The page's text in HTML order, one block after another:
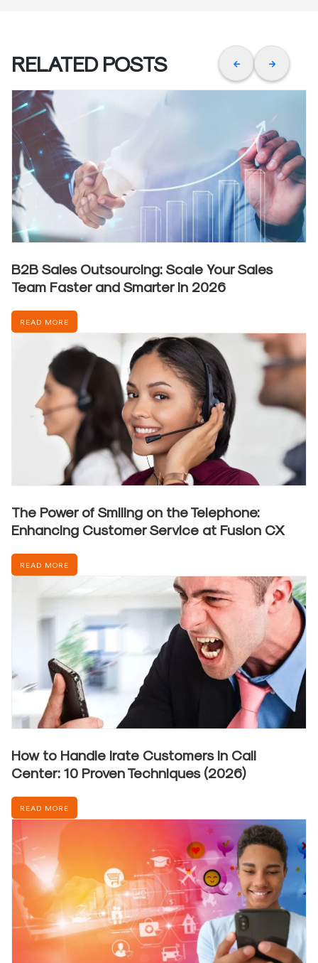
RELATED POSTS
B2B Sales Outsourcing: Scale Your Sales
Team Faster and Smarter in 2026
READ MORE
The Power of Smiling on the Telephone:
Enhancing Customer Service at Fusion CX
READ MORE
How to Handle Irate Customers in Call
Center: 10 Proven Techniques (2026)
READ MORE